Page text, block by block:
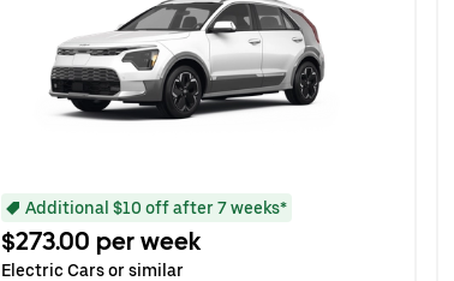
Additional $10 off after 7 weeks*
$273.00 per week
Electric Cars or similar